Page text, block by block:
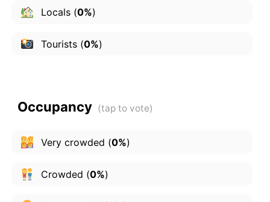
Locals(0%)
Tourists(0%)
Occupancy
Very crowded (0%)
Crowded (0%)